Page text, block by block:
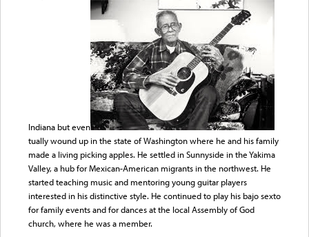
Indiana but even
tually wound up in the state of Washington where he and his family
made a living picking apples. He settled in Sunnyside in the Yakima
Valley, a hub for Mexican-American migrants in the northwest. He
started teaching music and mentoring young guitar players
interested in his distinctive style. He continued to play his bajo sexto
for family events and for dances at the local Assembly of God
church, where he was a member.